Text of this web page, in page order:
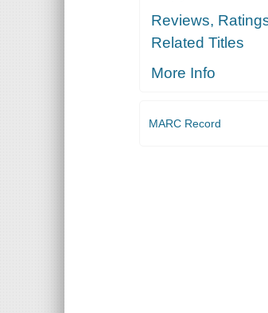
Reviews,
Related Titles
More Info
MARC Record